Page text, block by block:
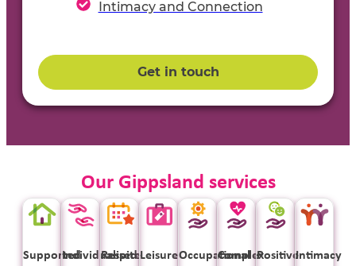
Intimacy and Connection
Get in touch
Our Gippsland services
SupportedIndividualised
RespiteLeisureOccupational
ComplexPositiveIntimacy